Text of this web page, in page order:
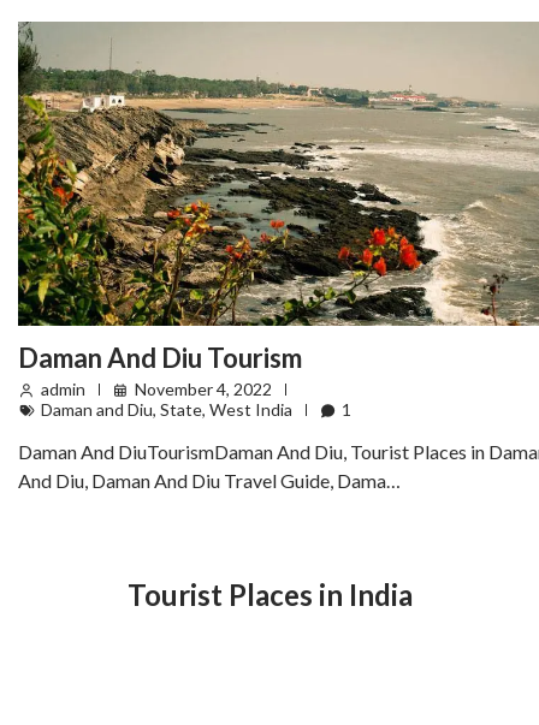
Daman And Diu Tourism
admin
November 4, 2022
Daman and Diu, State, West India 1
Daman And DiuTourismDaman And Diu, Tourist Places in
And Diu, Daman And Diu Travel Guide, Dama…
Tourist Places in India